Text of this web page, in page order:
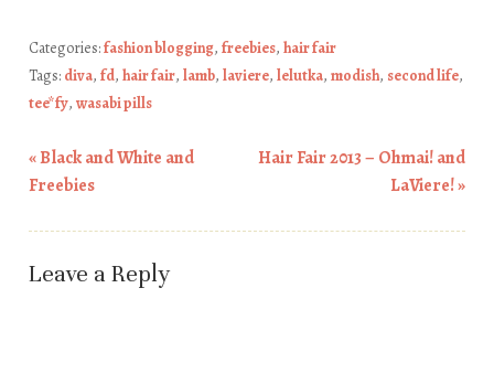
Categories:fashion blogging, freebies, hair fair
Tags: diva, fd, hair fair, lamb, laviere, lelutka, modish, second life,
tee*fy, wasabi pills
Post navigation
«Black and White and
Freebies
Hair Fair 2013 – Ohmai! and
LaViere!»
Leave a Reply